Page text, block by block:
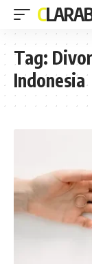
Tag:
Indonesia